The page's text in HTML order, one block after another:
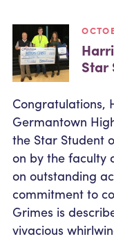
Star
Congratulations,
Germantown
the Star Student
on by the faculty
on outstanding
commitment to
Grimes is
vivacious